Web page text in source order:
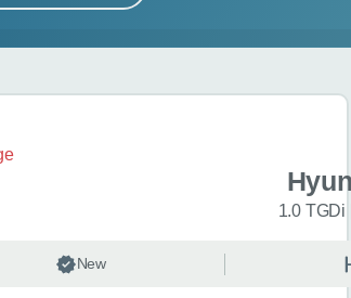
1.0 TGDi
New